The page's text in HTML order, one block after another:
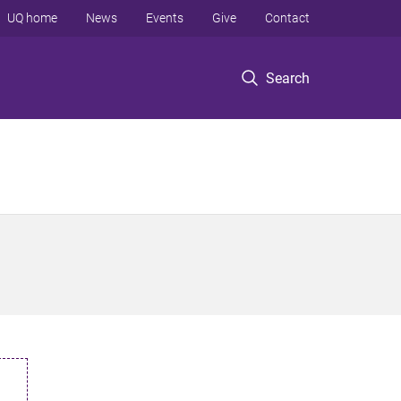
Search
UQ home News Events Give Contact